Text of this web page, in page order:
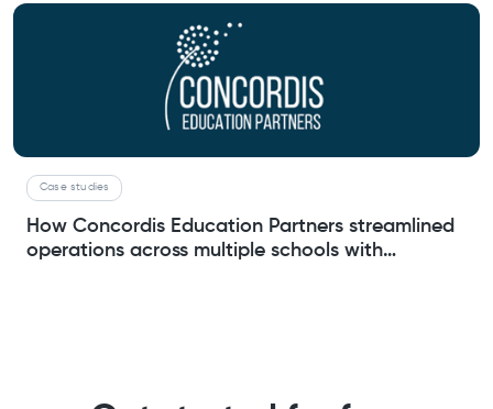
Case studies
How Concordis Education Partners streamlined
operations across multiple schools with